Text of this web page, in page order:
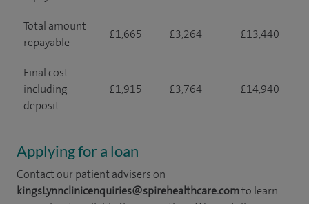
Total amount
repayable
£1,665 £3,264 £13,440
Final cost
including
deposit
£1,915 £3,764 £14,940
Applying for a loan
Contact our patient advisers on
kingsLynnclinicenquiries@spirehealthcare.comto learn